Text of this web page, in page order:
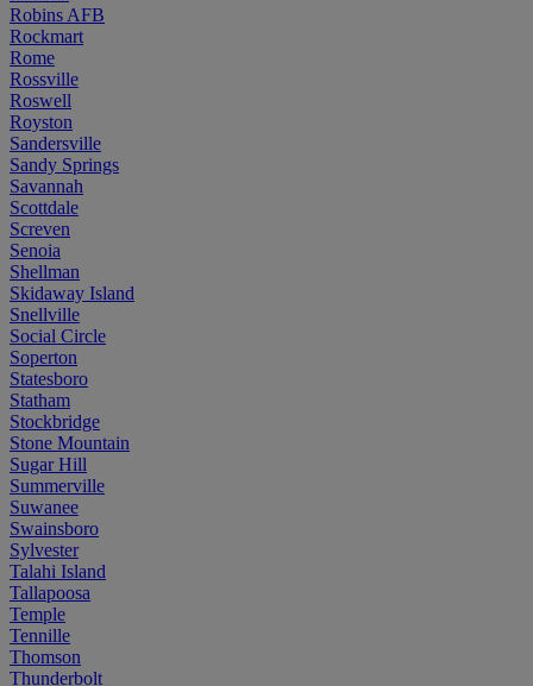
Robins AFB
Rockmart
Rome
Rossville
Roswell
Royston
Sandersville
Sandy Springs
Savannah
Scottdale
Screven
Senoia
Shellman
Skidaway Island
Snellville
Social Circle
Soperton
Statesboro
Statham
Stockbridge
Stone Mountain
Sugar Hill
Summerville
Suwanee
Swainsboro
Sylvester
Talahi Island
Tallapoosa
Temple
Tennille
Thomson
Thunderbolt